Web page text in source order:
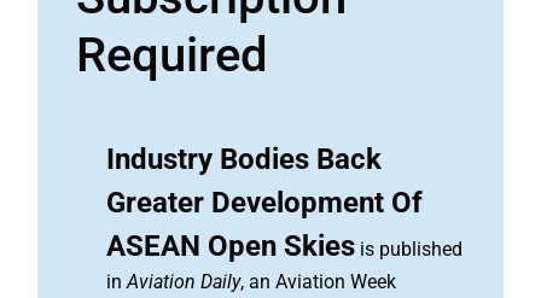
Required
Industry Bodies Back
Greater Development Of
ASEAN Open Skies is published
inAviation Daily, an Aviation Week